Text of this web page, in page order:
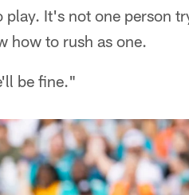
It's not one person
how to rush as one.
be fine."